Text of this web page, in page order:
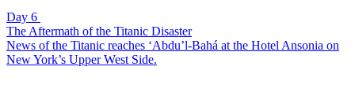
Day 6
The Aftermath of the Titanic Disaster
News of the Titanic reaches ‘Abdu’l-Bahá at the Hotel Ansonia on
New York’s Upper West Side.